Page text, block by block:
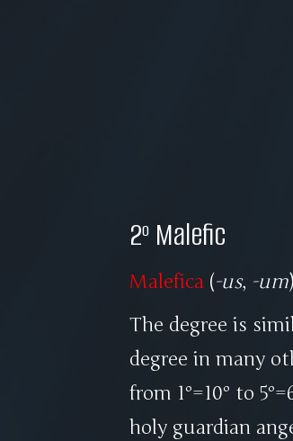
2º Malefic
Malefica (-us, -um
The degree is
degree in many
from 1º=10º to
holy guardian